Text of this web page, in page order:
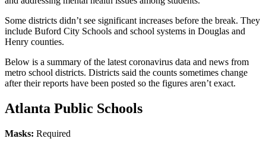
Some districts didn’t see significant increases before the break. They
include Buford City Schools and school systems in Douglas and
Henry counties.
Below is a summary of the latest coronavirus data and news from
metro school districts. Districts said the counts sometimes change
after their reports have been posted so the figures aren’t exact.
Atlanta Public Schools
Masks: Required